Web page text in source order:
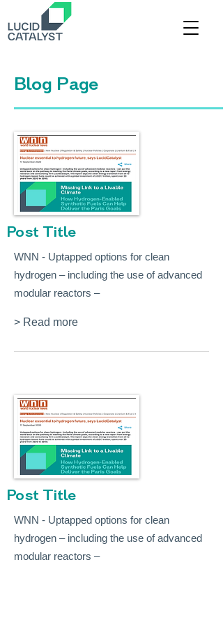
Blog Page
Post Title
WNN - Uptapped options for clean
hydrogen – including the use of advanced
modular reactors –
> Read more
Post Title
WNN - Uptapped options for clean
hydrogen – including the use of advanced
modular reactors –